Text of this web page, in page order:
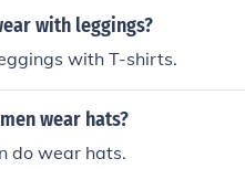
with leggings?
with T-shirts.
wear hats?
do wear hats.